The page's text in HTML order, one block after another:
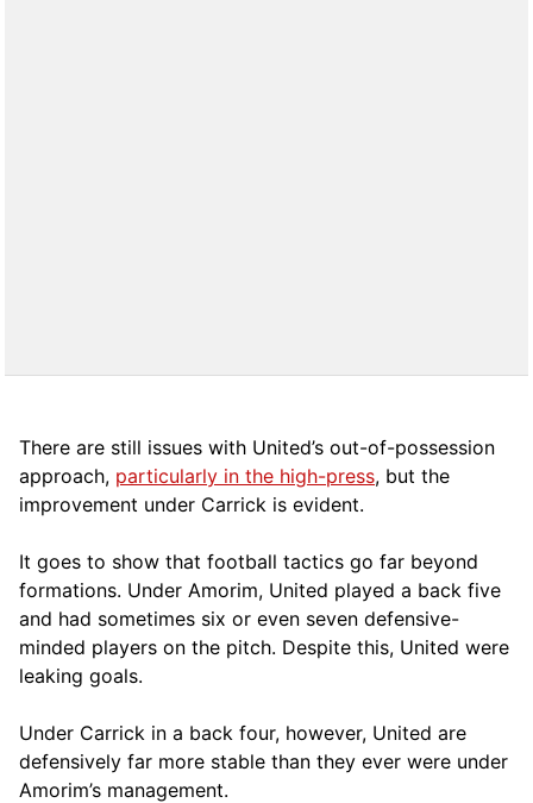
There are still issues with United’s out-of-possession
approach, particularly in the high-press, but the
improvement under Carrick is evident.
It goes to show that football tactics go far beyond
formations. Under Amorim, United played a back five
and had sometimes six or even seven defensive-
minded players on the pitch. Despite this, United were
leaking goals.
Under Carrick in a back four, however, United are
defensively far more stable than they ever were under
Amorim’s management.